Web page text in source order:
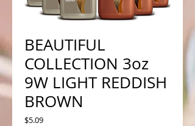
BEAUTIFUL
COLLECTION 3oz
9W LIGHT REDDISH
BROWN
$5.09Price